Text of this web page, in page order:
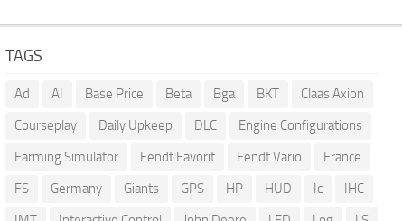
TAGS
Ad AI Base Price Beta Bga BKT
Claas Axion
Courseplay
Daily Upkeep DLC
Engine Configurations
Farming Simulator
Fendt Favorit Fendt Vario
France
FS
Germany Giants GPS HP HUD Ic
IHC